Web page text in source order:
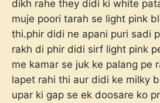
dikh rahe they didi ki white
muje poori tarah se light pink
thi.phir didi ne apani puri sadi
rakh di phir didi sirf light pink
me kamar se juk ke palang pe
lapet rahi thi aur didi ke milky
upar ki gap se ek doosare ko